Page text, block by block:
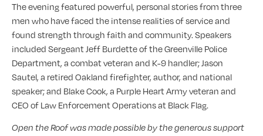
The evening featured powerful, personal stories from three
men who have faced the intense realities of service and
found strength through faith and community. Speakers
included Sergeant Jeff Burdette of the Greenville Police
Department, a combat veteran and K-9 handler; Jason
Sautel, a retired Oakland firefighter, author, and national
speaker; and Blake Cook, a Purple Heart Army veteran and
CEO of Law Enforcement Operations at Black Flag.
Open the Roof was made possible by the generous support